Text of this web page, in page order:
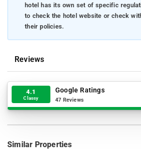
hotel has its own set of specific
to check the hotel website or check
their policies.
Reviews
4.1
Classy
Google Ratings
47 Reviews
Similar Properties